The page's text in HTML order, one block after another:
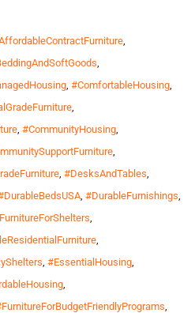
,
,
, #ComfortableHousing,
,
, #CommunityHousing,
,
, #DesksAndTables,
, #DurableFurnishings,
,
,
, #EssentialHousing,
,
,